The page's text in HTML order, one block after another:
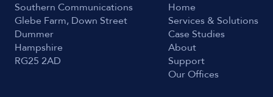
Southern Communications
Glebe Farm, Down Street
Dummer
Hampshire
RG25 2AD
Home
Services & Solutions
Case Studies
About
Support
Our Offices